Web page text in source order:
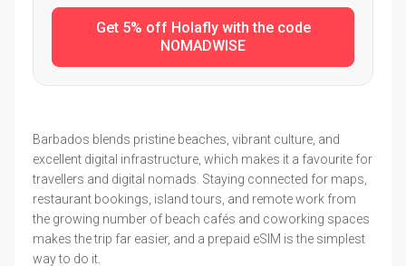
Get 5% off Holafly with the code
NOMADWISE
Barbados blends pristine beaches, vibrant culture, and
excellent digital infrastructure, which makes it a favourite for
travellers and digital nomads. Staying connected for maps,
restaurant bookings, island tours, and remote work from
the growing number of beach cafés and coworking spaces
makes the trip far easier, and a prepaid eSIM is the simplest
way to do it.